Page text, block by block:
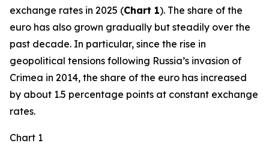
exchange rates in 2025 (Chart 1). The share of the
euro has also grown gradually but steadily over the
past decade. In particular, since the rise in
geopolitical tensions following Russia’s invasion of
Crimea in 2014, the share of the euro has increased
by about 1.5 percentage points at constant exchange
rates.
Chart 1